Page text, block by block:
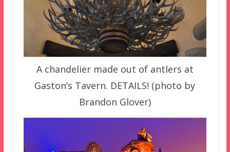
A chandelier made out of antlers at
Gaston’s Tavern. DETAILS! (photo by
Brandon Glover)